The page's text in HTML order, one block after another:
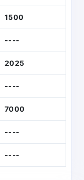
1500
----
2025
----
7000
----
----